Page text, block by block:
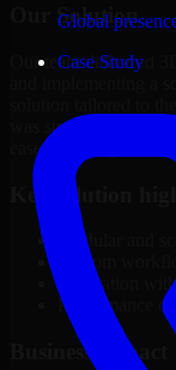
Global
Case Study
Our Solution
Our team delivered
was structured to
ease of management.
Key solution
Modular and
Custom
Integration
Performance
Business Impact